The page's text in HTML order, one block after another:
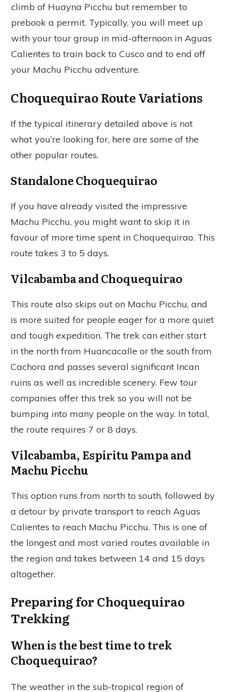
climb of Huayna Picchu but remember to
prebook a permit. Typically, you will meet up
with your tour group in mid-afternoon in Aguas
Calientes to train back to Cusco and to end off
your Machu Picchu adventure.
Choquequirao Route Variations
If the typical itinerary detailed above is not
what you’re looking for, here are some of the
other popular routes.
Standalone Choquequirao
If you have already visited the impressive
Machu Picchu, you might want to skip it in
favour of more time spent in Choquequirao. This
route takes 3 to 5 days.
Vilcabamba and Choquequirao
This route also skips out on Machu Picchu, and
is more suited for people eager for a more quiet
and tough expedition. The trek can either start
in the north from Huancacalle or the south from
Cachora and passes several significant Incan
ruins as well as incredible scenery. Few tour
companies offer this trek so you will not be
bumping into many people on the way. In total,
the route requires 7 or 8 days.
Vilcabamba, Espiritu Pampa and
Machu Picchu
This option runs from north to south, followed by
a detour by private transport to reach Aguas
Calientes to reach Machu Picchu. This is one of
the longest and most varied routes available in
the region and takes between 14 and 15 days
altogether.
Preparing for Choquequirao
Trekking
When is the best time to trek
Choquequirao?
The weather in the sub-tropical region of